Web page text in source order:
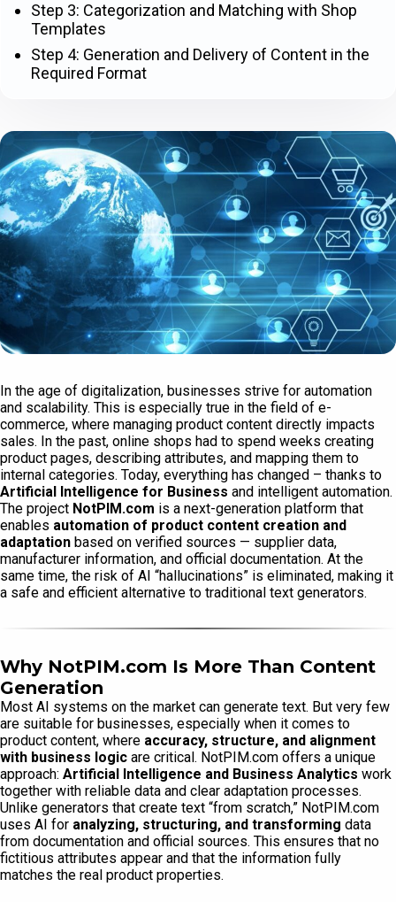
In the age of digitalization, businesses strive for automation
and scalability. This is especially true in the field of e-
commerce, where managing product content directly impacts
sales. In the past, online shops had to spend weeks creating
product pages, describing attributes, and mapping them to
internal categories. Today, everything has changed – thanks to
Artificial Intelligence for Business and intelligent automation.
The project NotPIM.com is a next-generation platform that
enables automation of product content creation and
adaptation based on verified sources — supplier data,
manufacturer information, and official documentation. At the
same time, the risk of AI “hallucinations” is eliminated, making it
a safe and efficient alternative to traditional text generators.
Why NotPIM.com Is More Than Content
Generation
Most AI systems on the market can generate text. But very few
are suitable for businesses, especially when it comes to
product content, where accuracy, structure, and alignment
with business logic are critical. NotPIM.com offers a unique
approach: Artificial Intelligence and Business Analytics work
together with reliable data and clear adaptation processes.
Unlike generators that create text “from scratch,” NotPIM.com
uses AI for analyzing, structuring, and transforming data
from documentation and official sources. This ensures that no
fictitious attributes appear and that the information fully
matches the real product properties.
Step 3: Categorization and Matching with Shop
Templates
Step 4: Generation and Delivery of Content in the
Required Format